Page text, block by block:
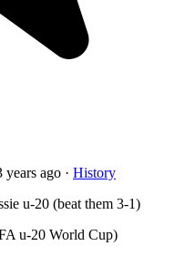
years ago · History
u-20 (beat them 3-1)
u-20 World Cup)